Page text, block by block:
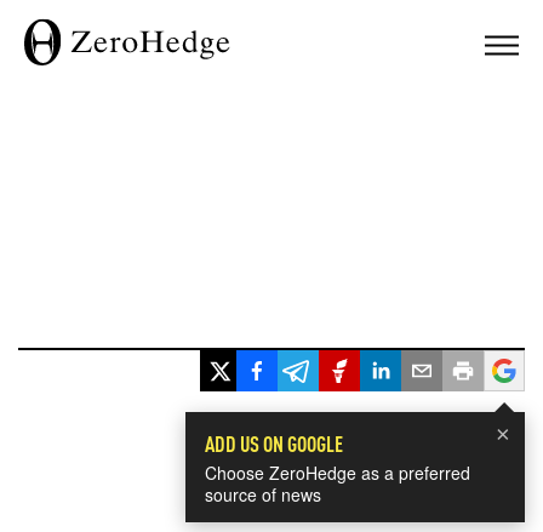
×
ADD US ON GOOGLE
Choose ZeroHedge as a preferred
source of news